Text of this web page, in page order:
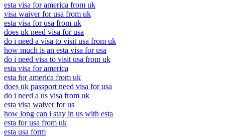
esta visa for america from uk
visa waiver for usa from uk
esta visa for usa from uk
does uk need visa for usa
do i need a visa to visit usa from uk
how much is an esta visa for usa
do i need visa to visit usa from uk
esta visa for america
esta for america from uk
does uk passport need visa for usa
do i need a us visa from uk
esta visa waiver for us
how long can i stay in us with esta
esta for usa from uk
esta usa form